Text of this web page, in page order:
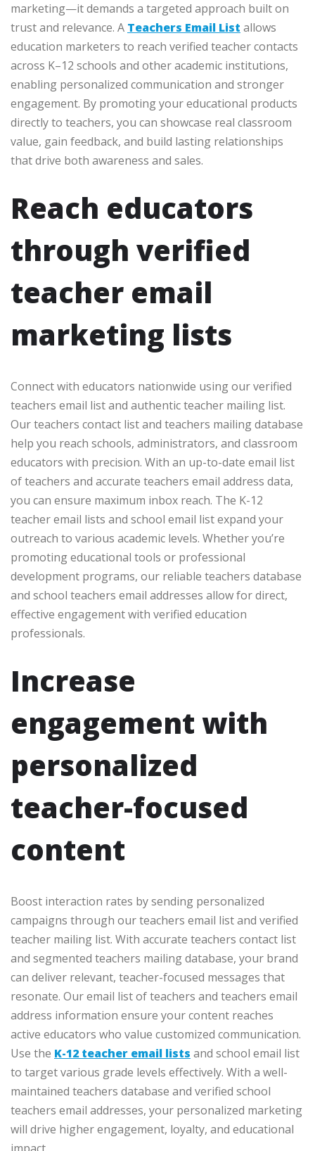
marketing—it demands a targeted approach built on
trust and relevance. A Teachers Email List allows
education marketers to reach verified teacher contacts
across K–12 schools and other academic institutions,
enabling personalized communication and stronger
engagement. By promoting your educational products
directly to teachers, you can showcase real classroom
value, gain feedback, and build lasting relationships
that drive both awareness and sales.
Reach educators
through verified
teacher email
marketing lists
Connect with educators nationwide using our verified
teachers email list and authentic teacher mailing list.
Our teachers contact list and teachers mailing database
help you reach schools, administrators, and classroom
educators with precision. With an up-to-date email list
of teachers and accurate teachers email address data,
you can ensure maximum inbox reach. The K-12
teacher email lists and school email list expand your
outreach to various academic levels. Whether you’re
promoting educational tools or professional
development programs, our reliable teachers database
and school teachers email addresses allow for direct,
effective engagement with verified education
professionals.
Increase
engagement with
personalized
teacher-focused
content
Boost interaction rates by sending personalized
campaigns through our teachers email list and verified
teacher mailing list. With accurate teachers contact list
and segmented teachers mailing database, your brand
can deliver relevant, teacher-focused messages that
resonate. Our email list of teachers and teachers email
address information ensure your content reaches
active educators who value customized communication.
Use the K-12 teacher email lists and school email list
to target various grade levels effectively. With a well-
maintained teachers database and verified school
teachers email addresses, your personalized marketing
will drive higher engagement, loyalty, and educational